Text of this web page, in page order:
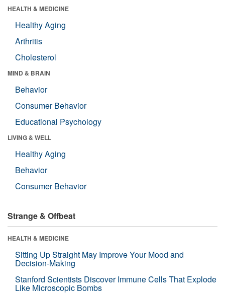
HEALTH & MEDICINE
Healthy Aging
Arthritis
Cholesterol
MIND & BRAIN
Behavior
Consumer Behavior
Educational Psychology
LIVING & WELL
Healthy Aging
Behavior
Consumer Behavior
Strange & Offbeat
HEALTH & MEDICINE
Sitting Up Straight May Improve Your Mood and
Decision-Making
Stanford Scientists Discover Immune Cells That Explode
Like Microscopic Bombs